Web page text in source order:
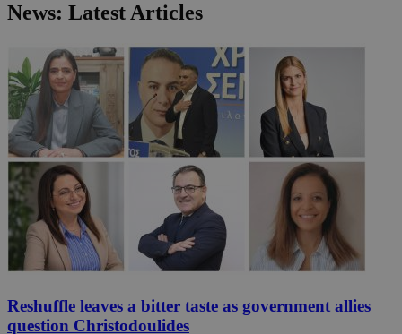
News: Latest Articles
Reshuffle leaves a bitter taste as government allies
question Christodoulides